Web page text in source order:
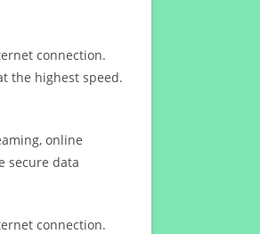
connection.
the highest speed.
online
secure data
connection.